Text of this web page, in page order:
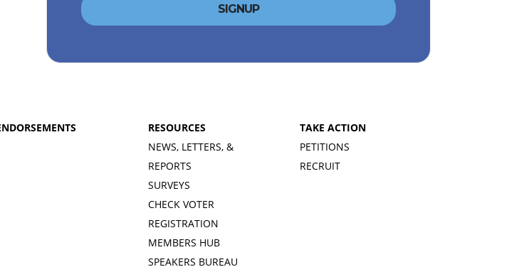
RESOURCES
NEWS, LETTERS, &
REPORTS
SURVEYS
CHECK VOTER
REGISTRATION
MEMBERS HUB
SPEAKERS BUREAU
TAKE ACTION
PETITIONS
RECRUIT